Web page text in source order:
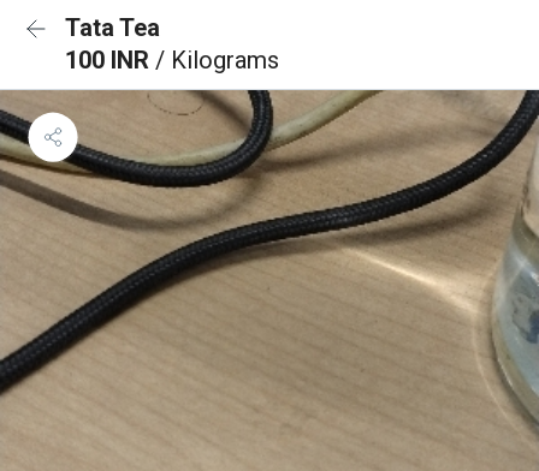
Tata Tea
100 INR / Kilograms